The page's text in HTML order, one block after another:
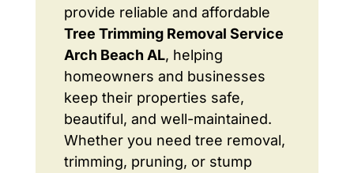
provide reliable and affordable
Tree Trimming Removal Service
Arch Beach AL, helping
homeowners and businesses
keep their properties safe,
beautiful, and well-maintained.
Whether you need tree removal,
trimming, pruning, or stump